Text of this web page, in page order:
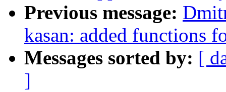
Previous message:
kasan: added functions
Messages sorted by: [
]